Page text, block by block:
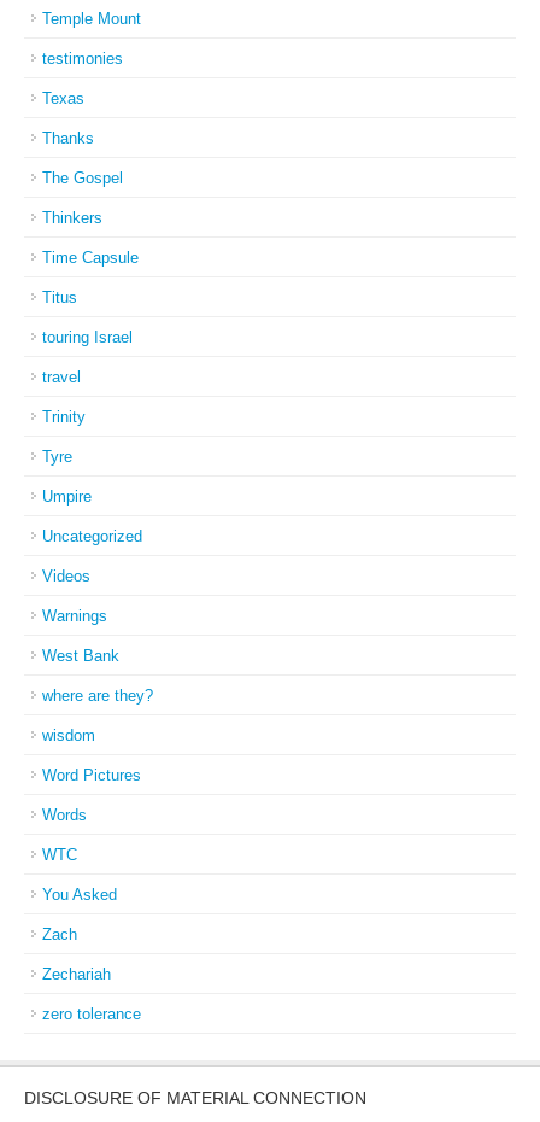
Temple Mount
testimonies
Texas
Thanks
The Gospel
Thinkers
Time Capsule
Titus
touring Israel
travel
Trinity
Tyre
Umpire
Uncategorized
Videos
Warnings
West Bank
where are they?
wisdom
Word Pictures
Words
WTC
You Asked
Zach
Zechariah
zero tolerance
DISCLOSURE OF MATERIAL CONNECTION